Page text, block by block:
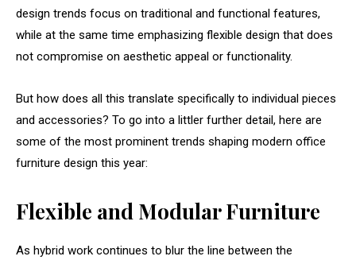
design trends focus on traditional and functional features,
while at the same time emphasizing flexible design that does
not compromise on aesthetic appeal or functionality.
But how does all this translate specifically to individual pieces
and accessories? To go into a littler further detail, here are
some of the most prominent trends shaping modern office
furniture design this year:
Flexible and Modular Furniture
As hybrid work continues to blur the line between the